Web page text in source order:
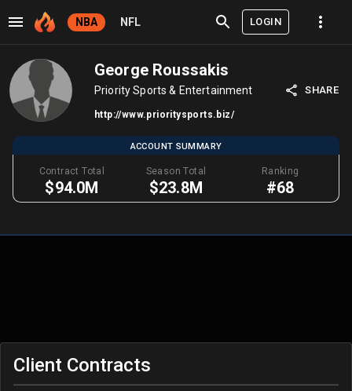
NBA NFL LOGIN
George Roussakis
Priority Sports & Entertainment
http://www.prioritysports.biz/
SHARE
ACCOUNT SUMMARY
Contract Total
$94.0M
Season Total
$23.8M
Ranking
#68
Client Contracts